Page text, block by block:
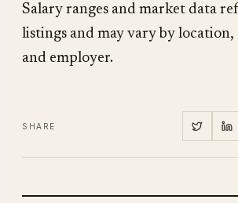
Salary ranges and market data
listings and may vary by location,
and employer.
SHARE